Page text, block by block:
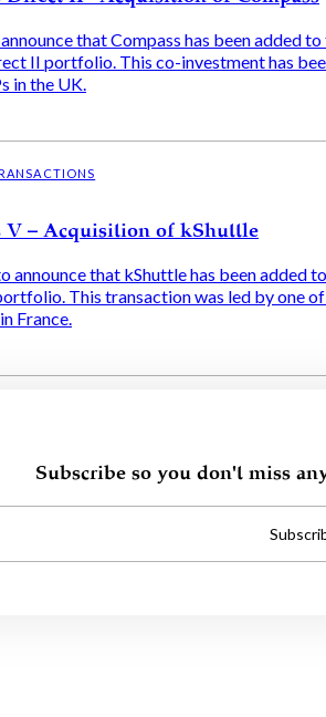
that Compass has been added to
II portfolio. This co-investment has
in the UK.
V – Acquisition of kShuttle
announce that kShuttle has been added
This transaction was led by one
France.
Subscribe so you don't miss